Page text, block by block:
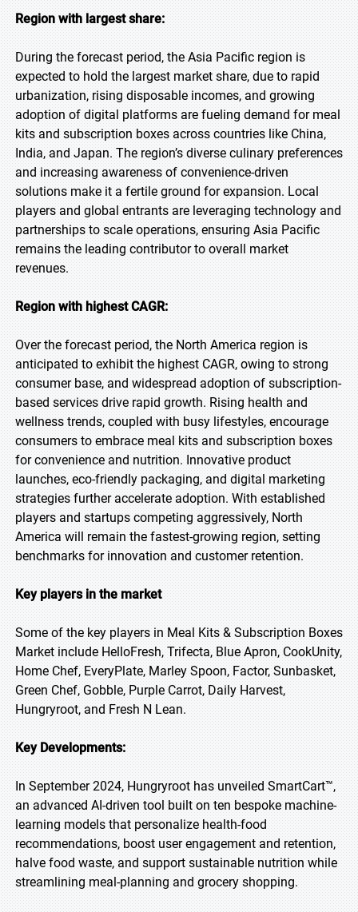
Region with largest share:
During the forecast period, the Asia Pacific region is
expected to hold the largest market share, due to rapid
urbanization, rising disposable incomes, and growing
adoption of digital platforms are fueling demand for meal
kits and subscription boxes across countries like China,
India, and Japan. The region’s diverse culinary preferences
and increasing awareness of convenience-driven
solutions make it a fertile ground for expansion. Local
players and global entrants are leveraging technology and
partnerships to scale operations, ensuring Asia Pacific
remains the leading contributor to overall market
revenues.
Region with highest CAGR:
Over the forecast period, the North America region is
anticipated to exhibit the highest CAGR, owing to strong
consumer base, and widespread adoption of subscription-
based services drive rapid growth. Rising health and
wellness trends, coupled with busy lifestyles, encourage
consumers to embrace meal kits and subscription boxes
for convenience and nutrition. Innovative product
launches, eco-friendly packaging, and digital marketing
strategies further accelerate adoption. With established
players and startups competing aggressively, North
America will remain the fastest-growing region, setting
benchmarks for innovation and customer retention.
Key players in the market
Some of the key players in Meal Kits & Subscription Boxes
Market include HelloFresh, Trifecta, Blue Apron, CookUnity,
Home Chef, EveryPlate, Marley Spoon, Factor, Sunbasket,
Green Chef, Gobble, Purple Carrot, Daily Harvest,
Hungryroot, and Fresh N Lean.
Key Developments:
In September 2024, Hungryroot has unveiled SmartCart™,
an advanced AI-driven tool built on ten bespoke machine-
learning models that personalize health-food
recommendations, boost user engagement and retention,
halve food waste, and support sustainable nutrition while
streamlining meal-planning and grocery shopping.